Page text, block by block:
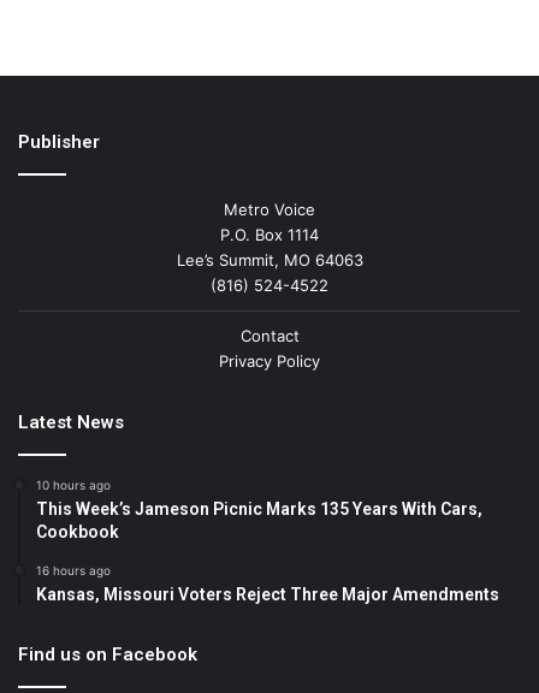
Publisher
Metro Voice
P.O. Box 1114
Lee’s Summit, MO 64063
(816) 524-4522
Contact
Privacy Policy
Latest News
10 hours ago
This Week’s Jameson Picnic Marks 135 Years With Cars,
Cookbook
16 hours ago
Kansas, Missouri Voters Reject Three Major Amendments
Find us on Facebook